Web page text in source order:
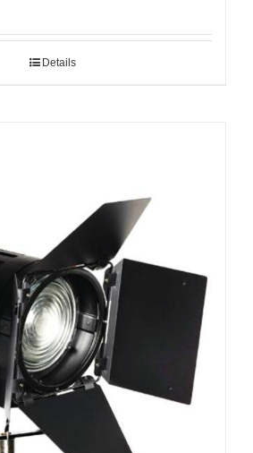
Details